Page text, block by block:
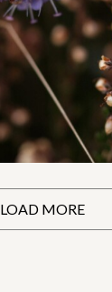
LOAD MORE